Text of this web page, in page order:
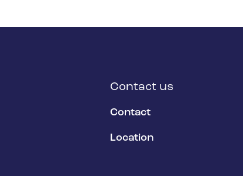
Contact us
Contact
Location